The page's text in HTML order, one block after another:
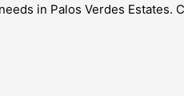
in Palos Verdes Estates.